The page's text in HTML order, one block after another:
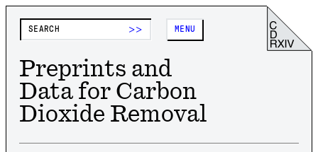
>> MENU
Preprints and
Data for Carbon
Dioxide Removal